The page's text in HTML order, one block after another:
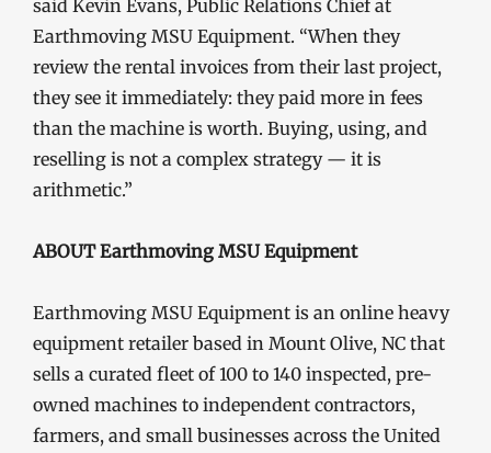
said Kevin Evans, Public Relations Chief at
Earthmoving MSU Equipment. “When they
review the rental invoices from their last project,
they see it immediately: they paid more in fees
than the machine is worth. Buying, using, and
reselling is not a complex strategy — it is
arithmetic.”
ABOUT Earthmoving MSU Equipment
Earthmoving MSU Equipment is an online heavy
equipment retailer based in Mount Olive, NC that
sells a curated fleet of 100 to 140 inspected, pre-
owned machines to independent contractors,
farmers, and small businesses across the United